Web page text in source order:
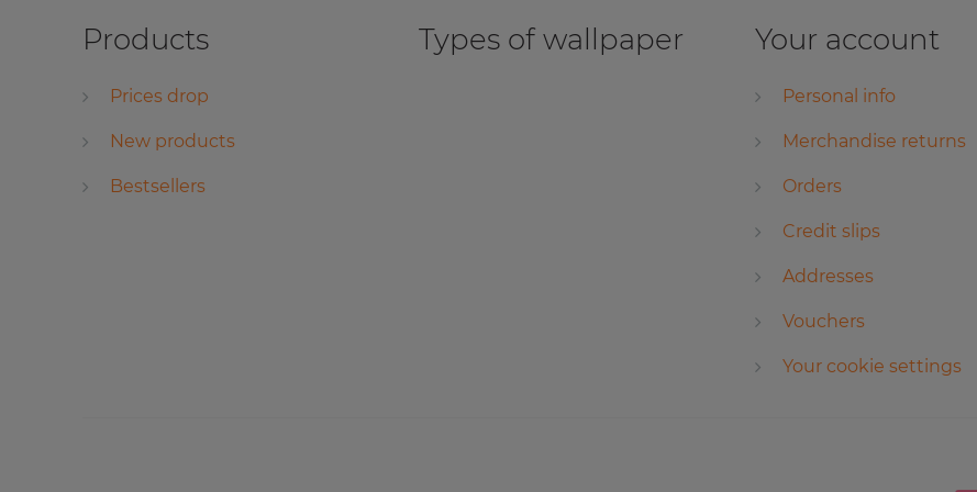
Products
Prices drop
New products
Bestsellers
Types of wallpaper Your account
Personal info
Merchandise returns
Orders
Credit slips
Addresses
Vouchers
Your cookie settings